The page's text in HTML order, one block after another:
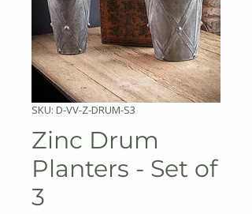
SKU: D-VV-Z-DRUM-S3
Zinc Drum
Planters - Set of
3